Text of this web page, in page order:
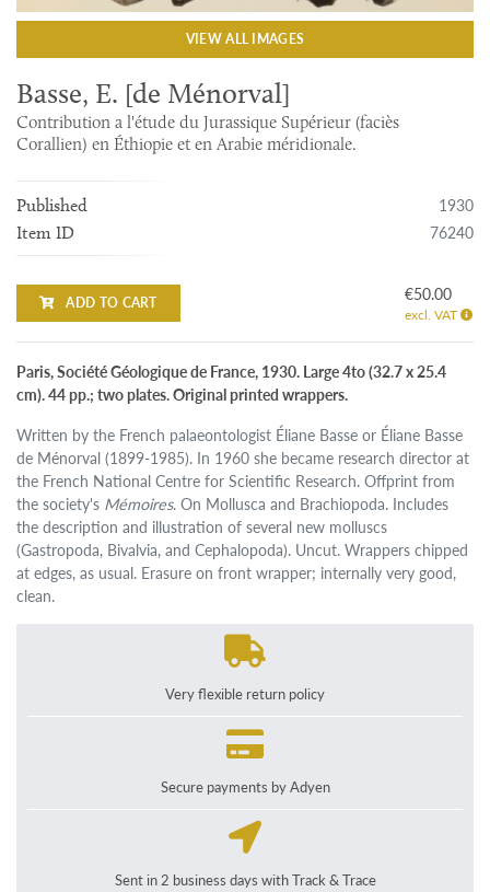
VIEW ALL IMAGES
Basse, E. [de Ménorval]
Contribution a l'étude du Jurassique Supérieur (faciès
Corallien) en Éthiopie et en Arabie méridionale.
Published 1930
Item ID 76240
ADD TO CART €50.00
excl. VAT
Paris, Société Géologique de France, 1930. Large 4to (32.7 x 25.4
cm). 44 pp.; two plates. Original printed wrappers.
Written by the French palaeontologist Éliane Basse or Éliane Basse
de Ménorval (1899-1985). In 1960 she became research director at
the French National Centre for Scientific Research. Offprint from
the society's Mémoires. On Mollusca and Brachiopoda. Includes
the description and illustration of several new molluscs
(Gastropoda, Bivalvia, and Cephalopoda). Uncut. Wrappers chipped
at edges, as usual. Erasure on front wrapper; internally very good,
clean.
Very flexible return policy
Secure payments by Adyen
Sent in 2 business days with Track & Trace